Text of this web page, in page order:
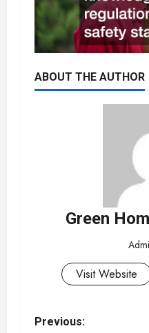
ABOUT THE AUTHOR
Green
Visit Website
P
Previous: